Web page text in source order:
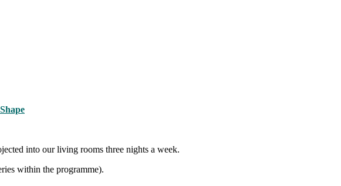
into our living rooms three nights a week.
within the programme).